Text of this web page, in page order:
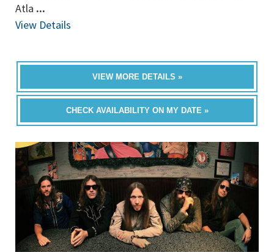
Atla ...
View Details
VIEW MORE DETAILS »
CHECK AVAILABILITY ON MY DATE »